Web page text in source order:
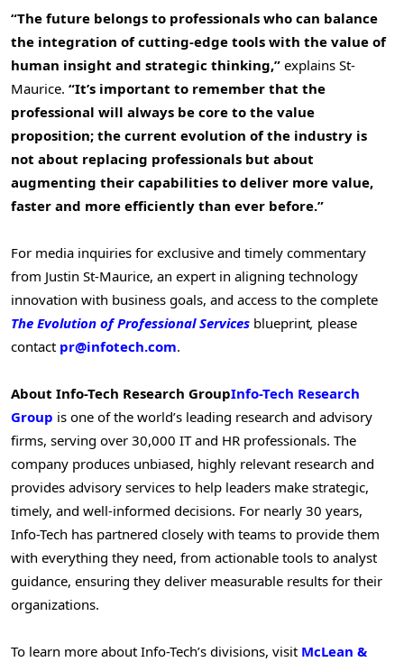
“The future belongs to professionals who can balance
the integration of cutting-edge tools with the value of
human insight and strategic thinking,” explains St-
Maurice. “It’s important to remember that the
professional will always be core to the value
proposition; the current evolution of the industry is
not about replacing professionals but about
augmenting their capabilities to deliver more value,
faster and more efficiently than ever before.”
For media inquiries for exclusive and timely commentary
from Justin St-Maurice, an expert in aligning technology
innovation with business goals, and access to the complete
The Evolution of Professional Services blueprint, please
contact pr@infotech.com.
About Info-Tech Research GroupInfo-Tech Research
Group is one of the world’s leading research and advisory
firms, serving over 30,000 IT and HR professionals. The
company produces unbiased, highly relevant research and
provides advisory services to help leaders make strategic,
timely, and well-informed decisions. For nearly 30 years,
Info-Tech has partnered closely with teams to provide them
with everything they need, from actionable tools to analyst
guidance, ensuring they deliver measurable results for their
organizations.
To learn more about Info-Tech’s divisions, visit McLean &